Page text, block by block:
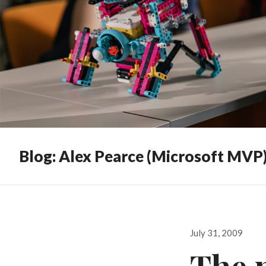
Blog: Alex Pearce (Microsoft
Posted
July 31, 2009